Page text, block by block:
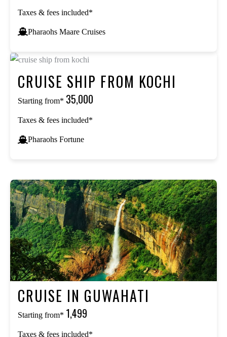
Taxes & fees included*
Pharaohs Maare Cruises
CRUISE SHIP FROM KOCHI
Starting from* ₹35,000
Taxes & fees included*
Pharaohs Fortune
CRUISE IN GUWAHATI
Starting from* ₹1,499
Taxes & fees included*